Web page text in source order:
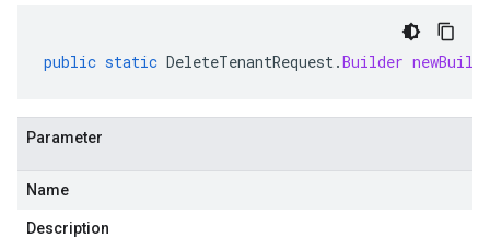
public static DeleteTenantRequest.Builder
Parameter
Name
Description